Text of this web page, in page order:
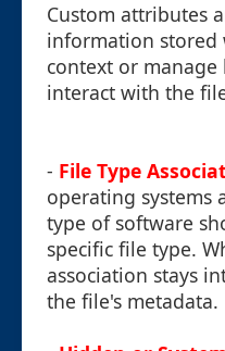
Custom attributes
information
context or
interact with the
- File Type
operating systems
type of software
specific file type.
association stays
the file's metadata.